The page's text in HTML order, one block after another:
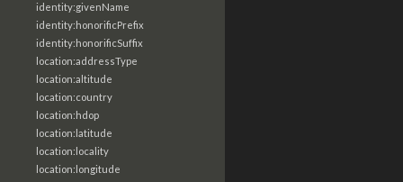
identity:givenName
identity:honorificPrefix
identity:honorificSuffix
location:addressType
location:altitude
location:country
location:hdop
location:latitude
location:locality
location:longitude